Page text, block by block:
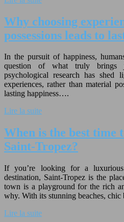
Why choosing
possessions leads to
In the pursuit of happiness,
question of what truly brings
psychological research has shed
experiences, rather than material
lasting happiness….
Lire la suite
When is the best time
Saint-Tropez?
If you’re looking for a
destination, Saint-Tropez is the
town is a playground for the rich
why. With its stunning beaches,
Lire la suite